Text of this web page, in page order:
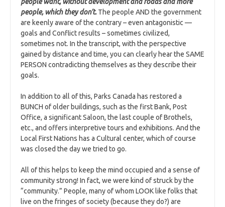
people, which they don’t.The people AND the government
are keenly aware of the contrary – even antagonistic —
goals and Conflict results – sometimes civilized,
sometimes not. In the transcript, with the perspective
gained by distance and time, you can clearly hear the SAME
PERSON contradicting themselves as they describe their
goals.
In addition to all of this, Parks Canada has restored a
BUNCH of older buildings, such as the first Bank, Post
Office, a significant Saloon, the last couple of Brothels,
etc., and offers interpretive tours and exhibitions. And the
Local First Nations has a Cultural center, which of course
was closed the day we tried to go.
All of this helps to keep the mind occupied and a sense of
community strong! In fact, we were kind of struck by the
“community.” People, many of whom LOOK like folks that
live on the fringes of society (because they do?) are